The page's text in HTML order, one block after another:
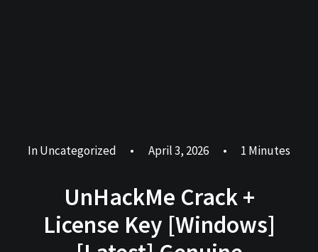
InUncategorized • April 3, 2026 • 1 Minutes
UnHackMe Crack +
License Key [Windows]